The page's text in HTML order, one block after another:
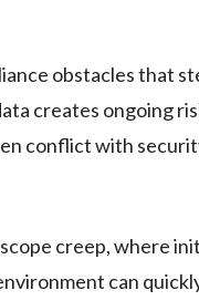
obstacles that
creates ongoing
conflict with
creep, where
can